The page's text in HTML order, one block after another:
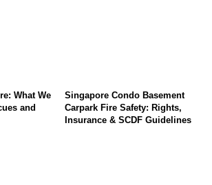
What We
and
Singapore Condo Basement
Carpark Fire Safety: Rights,
Insurance & SCDF Guidelines